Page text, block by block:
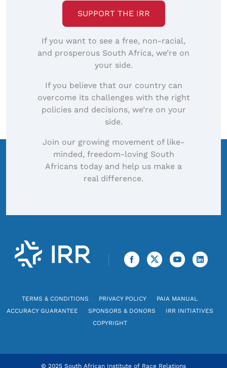
SUPPORT THE IRR
If you want to see a free, non-racial,
and prosperous South Africa, we’re on
your side.
If you believe that our country can
overcome its challenges with the right
policies and decisions, we’re on your
side.
Join our growing movement of like-
minded, freedom-loving South
Africans today and help us make a
real difference.
TERMS & CONDITIONS PRIVACY POLICY
PAIA MANUAL
ACCURACY GUARANTEE
SPONSORS & DONORS
IRR INITIATIVES
COPYRIGHT
© 2025 South African Institute of Race Relations